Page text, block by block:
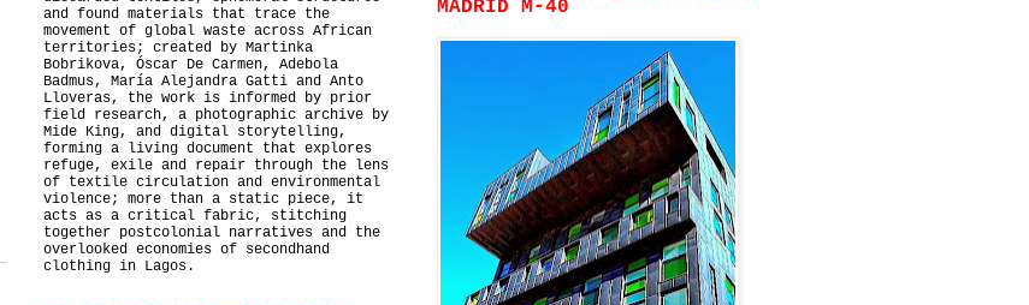
and found materials that trace the
movement of global waste across African
territories; created by Martinka
Bobrikova, Óscar De Carmen, Adebola
Badmus, María Alejandra Gatti and Anto
Lloveras, the work is informed by prior
field research, a photographic archive by
Mide King, and digital storytelling,
forming a living document that explores
refuge, exile and repair through the lens
of textile circulation and environmental
violence; more than a static piece, it
acts as a critical fabric, stitching
together postcolonial narratives and the
overlooked economies of secondhand
clothing in Lagos.
MADRID M-40